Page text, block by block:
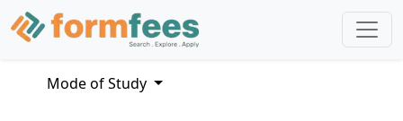
Mode of Study